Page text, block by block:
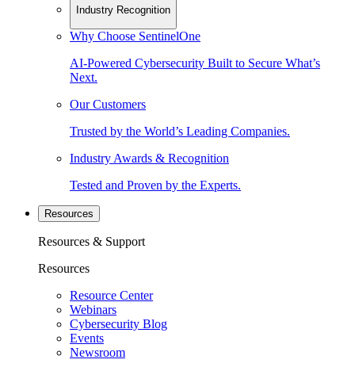
Industry Recognition
Why Choose SentinelOne
AI-Powered Cybersecurity Built to Secure What’s
Next.
Our Customers
Trusted by the World’s Leading Companies.
Industry Awards & Recognition
Tested and Proven by the Experts.
Resources
Resources & Support
Resources
Resource Center
Webinars
Cybersecurity Blog
Events
Newsroom